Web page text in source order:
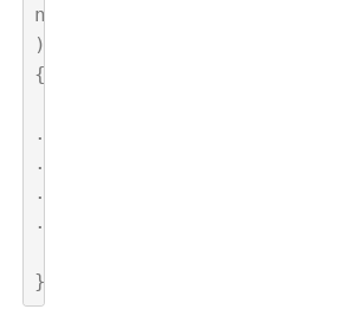
n
)
{
.
.
.
.
}